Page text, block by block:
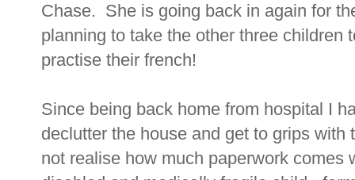
Chase. She is going back in again for
planning to take the other three children
practise their french!
Since being back home from hospital I
declutter the house and get to grips
not realise how much paperwork comes